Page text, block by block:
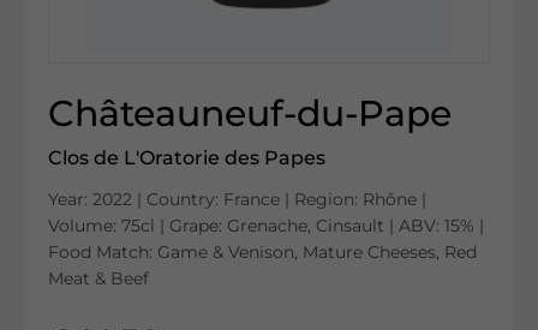
Châteauneuf-du-Pape
Clos de L'Oratorie des Papes
Year: 2022 | Country: France | Region: Rhône |
Volume: 75cl | Grape: Grenache, Cinsault | ABV: 15% |
Food Match: Game & Venison, Mature Cheeses, Red
Meat & Beef